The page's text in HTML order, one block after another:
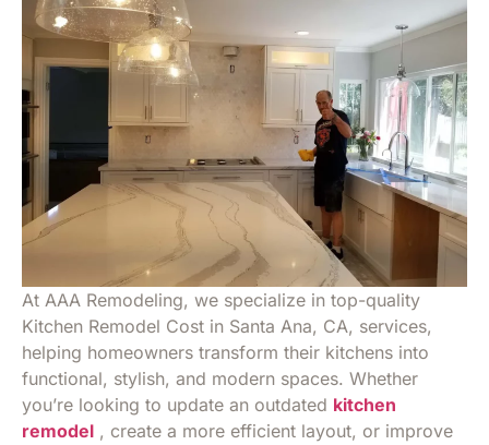
At AAA Remodeling, we specialize in top-quality
Kitchen Remodel Cost in Santa Ana, CA, services,
helping homeowners transform their kitchens into
functional, stylish, and modern spaces. Whether
you’re looking to update an outdated kitchen
remodel , create a more efficient layout, or improve